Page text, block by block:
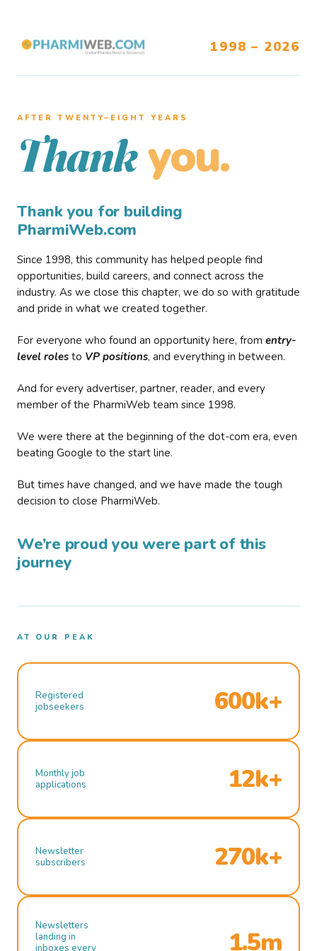
1998 – 2026
AFTER TWENTY–EIGHT YEARS
Thank you.
Thank you for building
PharmiWeb.com
Since 1998, this community has helped people find
opportunities, build careers, and connect across the
industry. As we close this chapter, we do so with gratitude
and pride in what we created together.
For everyone who found an opportunity here, from entry-
level roles to VP positions, and everything in between.
And for every advertiser, partner, reader, and every
member of the PharmiWeb team since 1998.
We were there at the beginning of the dot-com era, even
beating Google to the start line.
But times have changed, and we have made the tough
decision to close PharmiWeb.
We’re proud you were part of this
journey
AT OUR PEAK
Registered
jobseekers
600k+
Monthly job
applications
12k+
Newsletter
subscribers
270k+
Newsletters
landing in
inboxes every
1.5m